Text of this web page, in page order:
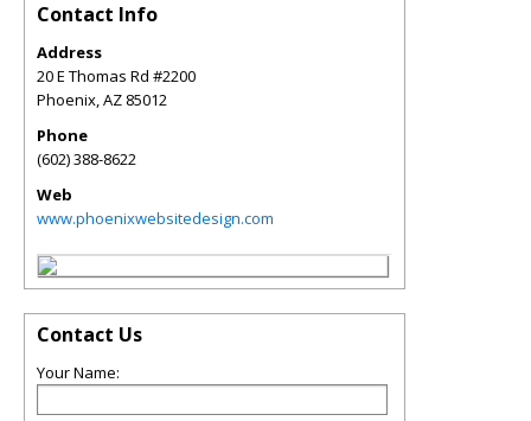
Contact Info
Address
20 E Thomas Rd #2200
Phoenix,AZ 85012
Phone
(602) 388-8622
Web
www.phoenixwebsitedesign.com
Contact Us
Your Name: